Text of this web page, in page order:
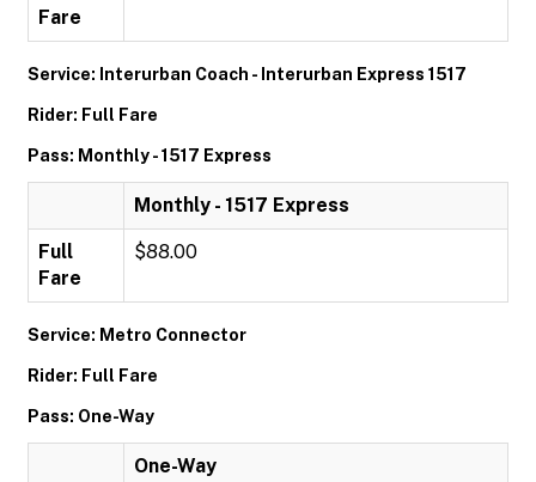
Fare
Service: Interurban Coach - Interurban Express 1517
Rider: Full Fare
Pass: Monthly - 1517 Express
Monthly - 1517 Express
Full
Fare
$88.00
Service: Metro Connector
Rider: Full Fare
Pass: One-Way
One-Way